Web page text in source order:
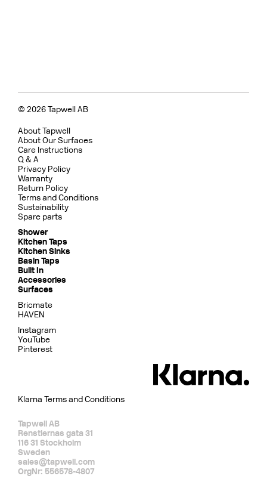
© 2026 Tapwell AB
About Tapwell
About Our Surfaces
Care Instructions
Q & A
Privacy Policy
Warranty
Return Policy
Terms and Conditions
Sustainability
Spare parts
Shower
Kitchen Taps
Kitchen Sinks
Basin Taps
Built In
Accessories
Surfaces
Bricmate
HAVEN
Tapwell AB
Renstiernas gata 31
116 31 Stockholm
Sweden
sales@tapwell.com
OrgNr: 556578-4807
Instagram
YouTube
Pinterest
Klarna Terms and Conditions